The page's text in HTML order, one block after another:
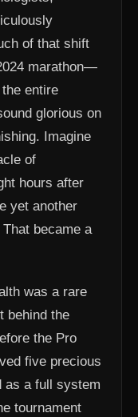
of that shift
marathon—
entire
glorious on
Imagine
of
hours after
yet another
became a
was a rare
behind the
the Pro
five precious
a full system
tournament